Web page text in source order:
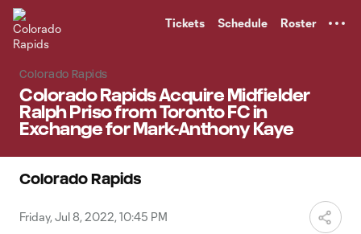
Tickets Schedule Roster
Colorado Rapids
Colorado Rapids Acquire Midfielder
Ralph Priso from Toronto FC in
Exchange for Mark-Anthony Kaye
Colorado Rapids
Friday, Jul 8, 2022, 10:45 PM